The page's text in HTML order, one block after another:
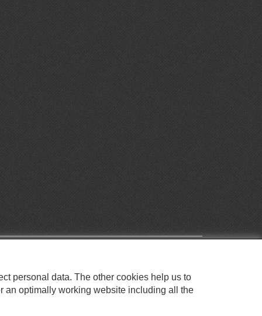
personal data. The other cookies help us to
an optimally working website including all the